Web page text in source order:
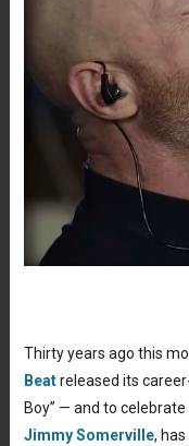
Thirty years ago this
Beatreleased its
Boy” — and to
Jimmy Somerville,